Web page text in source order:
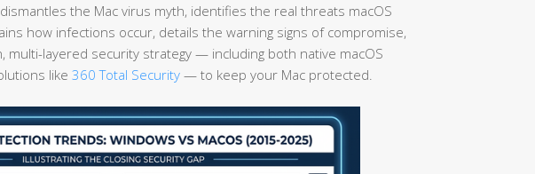
the Mac virus myth, identifies the real threats macOS
how infections occur, details the warning signs of compromise,
multi-layered security strategy — including both native macOS
like 360 Total Security — to keep your Mac protected.